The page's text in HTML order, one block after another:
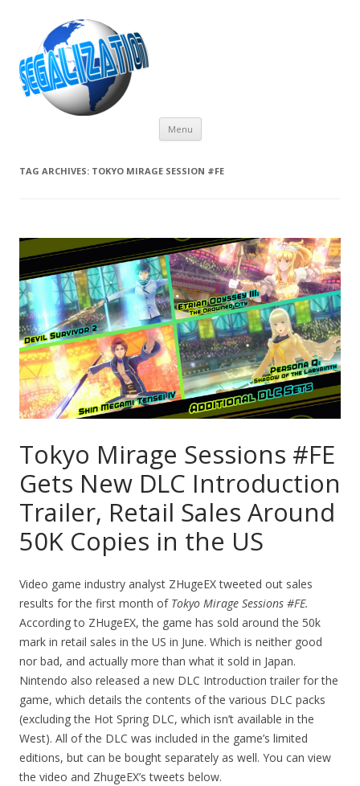
Menu Skip
content
TAG ARCHIVES: TOKYO MIRAGE SESSION #FE
Tokyo Mirage Sessions #FE
Gets New DLC Introduction
Trailer, Retail Sales Around
50K Copies in the US
Video game industry analyst ZHugeEX tweeted out sales
results for the first month of Tokyo Mirage Sessions #FE.
According to ZHugeEX, the game has sold around the 50k
mark in retail sales in the US in June. Which is neither good
nor bad, and actually more than what it sold in Japan.
Nintendo also released a new DLC Introduction trailer for the
game, which details the contents of the various DLC packs
(excluding the Hot Spring DLC, which isn’t available in the
West). All of the DLC was included in the game’s limited
editions, but can be bought separately as well. You can view
the video and ZhugeEX’s tweets below.